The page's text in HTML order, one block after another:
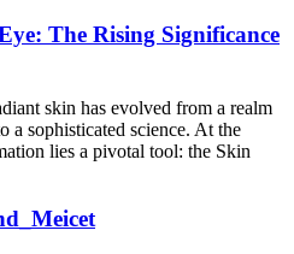
The Rising Significance
skin has evolved from a realm
a sophisticated science. At the
lies a pivotal tool: the Skin